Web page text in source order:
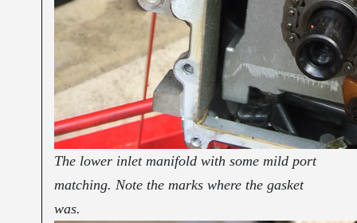
The lower inlet manifold with some mild port
matching. Note the marks where the gasket
was.